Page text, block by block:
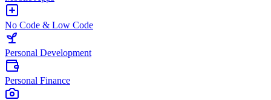
No Code & Low Code
Personal Development
Personal Finance